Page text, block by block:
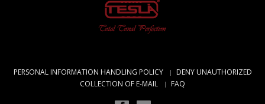
PERSONAL INFORMATION HANDLING POLICY
DENY UNAUTHORIZED
COLLECTION OF E-MAIL
FAQ